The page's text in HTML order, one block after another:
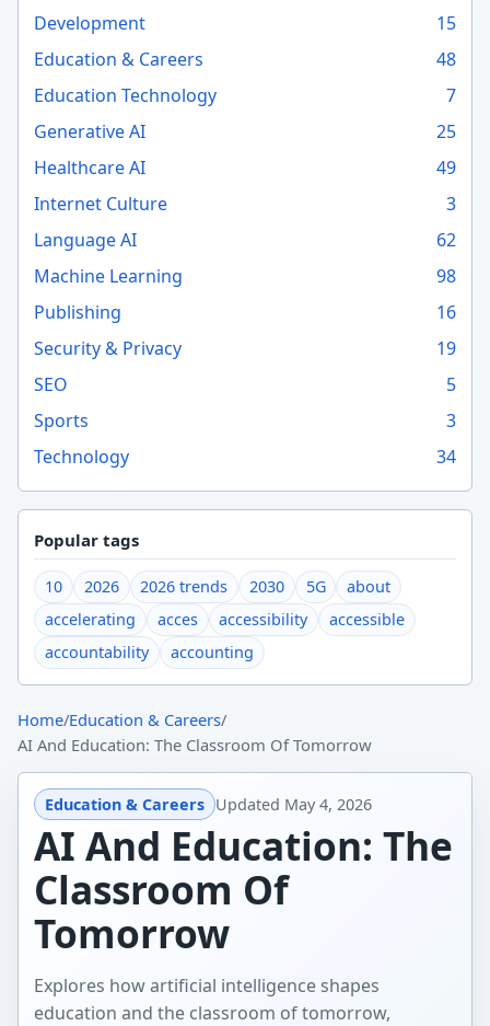
Development
15
Education & Careers
48
Education Technology
7
Generative AI
25
Healthcare AI
49
Internet Culture
3
Language AI
62
Machine Learning
98
Publishing
16
Security & Privacy
19
SEO
5
Sports
3
Technology
34
Popular tags
10 2026 2026 trends 2030 5G
about
accelerating
acces accessibility
accessible
accountability
accounting
Home/Education & Careers/
AI And Education: The Classroom Of Tomorrow
Education & Careers Updated May 4, 2026
AI And Education: The
Classroom Of
Tomorrow
Explores how artificial intelligence shapes
education and the classroom of tomorrow,